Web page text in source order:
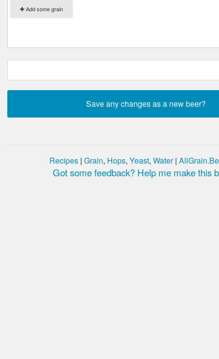
Add some grain
Recipes | Grain, Hops, Yeast, Water|
Got some feedback? Help me make this